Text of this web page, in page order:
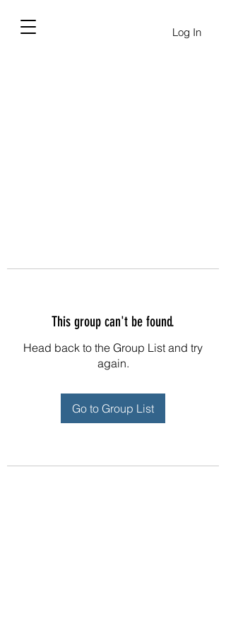
Log In
This group can't be found.
Head back to the Group List and try
again.
Go to Group List